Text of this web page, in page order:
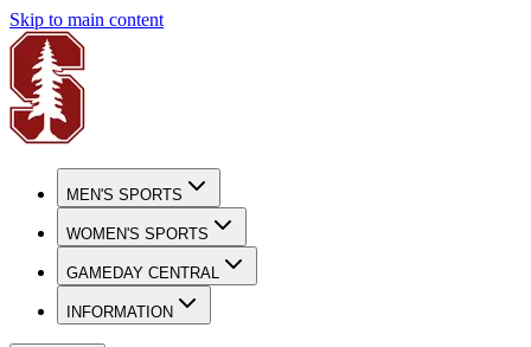
Skip to main content
MEN'S SPORTS
WOMEN'S SPORTS
GAMEDAY CENTRAL
INFORMATION